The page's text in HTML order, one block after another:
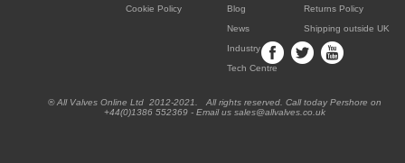
Cookie Policy
Blog
News
Industry
Tech Centre
Returns Policy
Shipping outside UK
® All Valves Online Ltd 2012-2021. All rights reserved. Call today Pershore on
+44(0)1386 552369 - Email us sales@allvalves.co.uk